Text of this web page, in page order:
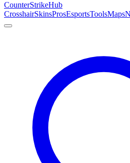
CounterStrikeHub
CrosshairSkinsProsEsportsToolsMaps